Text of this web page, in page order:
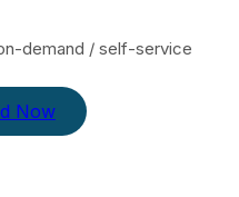
demand / self-service
Now